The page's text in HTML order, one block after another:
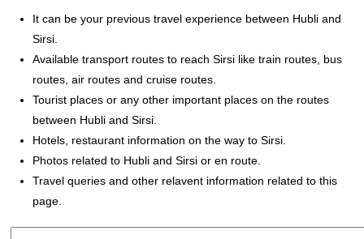
It can be your previous travel experience between Hubli and
Sirsi.
Available transport routes to reach Sirsi like train routes, bus
routes, air routes and cruise routes.
Tourist places or any other important places on the routes
between Hubli and Sirsi.
Hotels, restaurant information on the way to Sirsi.
Photos related to Hubli and Sirsi or en route.
Travel queries and other relavent information related to this
page.